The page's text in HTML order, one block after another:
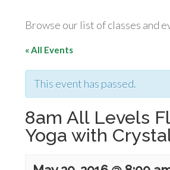
Browse our list of classes and
« All Events
This event has passed.
8am All Levels
Yoga with